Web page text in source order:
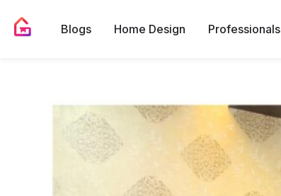
Blogs Home Design Professionals